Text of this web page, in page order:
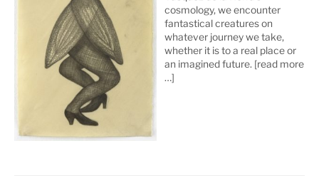
cosmology, we encounter
fantastical creatures on
whatever journey we take,
whether it is to a real place or
an imagined future. [read more
…]